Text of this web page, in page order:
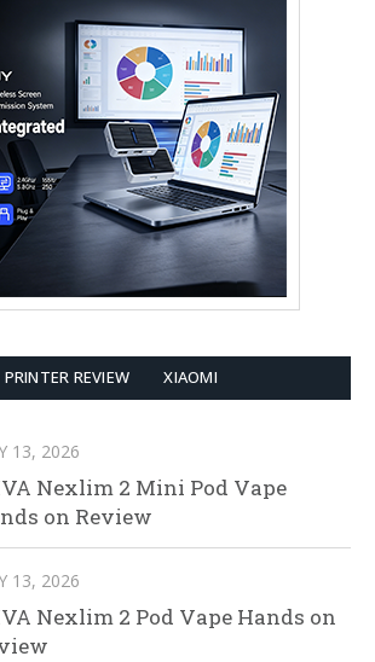
REVIEW XIAOMI
13, 2026
Nexlim 2 Mini Pod Vape
on Review
13, 2026
Nexlim 2 Pod Vape Hands on